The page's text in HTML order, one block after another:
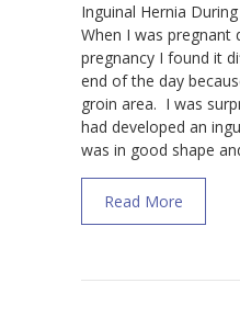
Inguinal Hernia
When I was
pregnancy I found it
end of the day
groin area. I was
had developed an
was in good shape
Read More